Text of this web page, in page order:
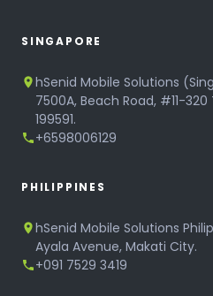
SINGAPORE
hSenid Mobile Solutions
7500A, Beach Road, #11-
199591.
+6598006129
PHILIPPINES
hSenid Mobile Solutions
Ayala Avenue, Makati City.
+091 7529 3419